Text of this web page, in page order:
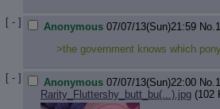
[ - ] Anonymous 07/07/13(Sun)21:59 No.
>the government knows which
[ - ] Anonymous 07/07/13(Sun)22:00 No.
Rarity_Fluttershy_butt_bu(...).jpg (102